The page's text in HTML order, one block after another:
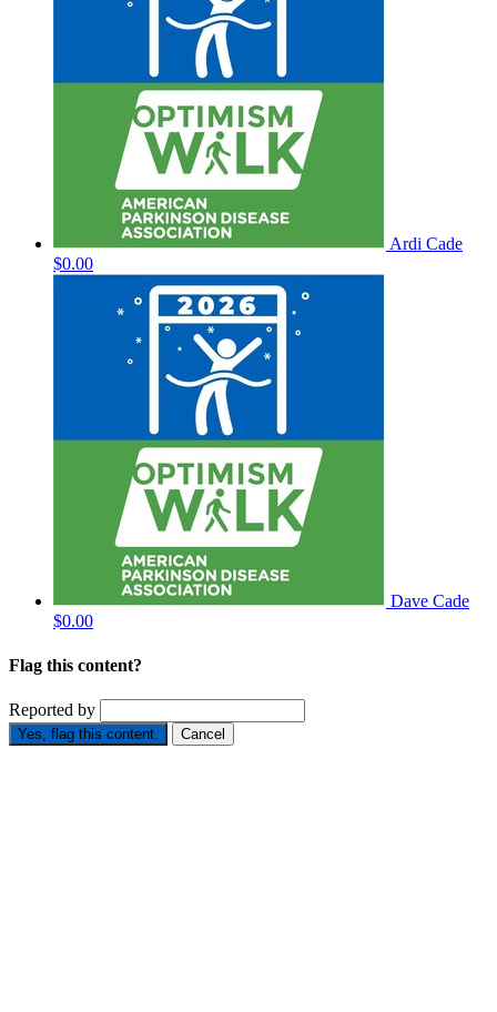
Ardi Cade
$0.00
Dave Cade
$0.00
Flag this content?
Reported by
Yes, flag this content. Cancel